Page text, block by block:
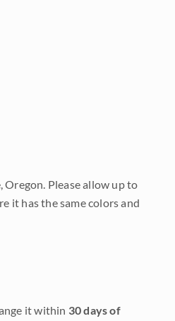
Please allow up to
it has the same colors and
it within 30 days of